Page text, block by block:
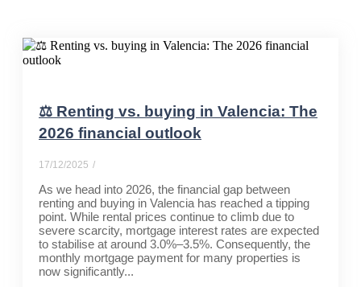
⚖️ Renting vs. buying in Valencia: The
2026 financial outlook
17/12/2025 /
As we head into 2026, the financial gap between
renting and buying in Valencia has reached a tipping
point. While rental prices continue to climb due to
severe scarcity, mortgage interest rates are expected
to stabilise at around 3.0%–3.5%. Consequently, the
monthly mortgage payment for many properties is
now significantly...